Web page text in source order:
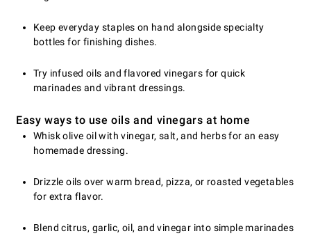
Keep everyday staples on hand alongside specialty
bottles for finishing dishes.
Try infused oils and flavored vinegars for quick
marinades and vibrant dressings.
Easy ways to use oils and vinegars at home
Whisk olive oil with vinegar, salt, and herbs for an easy
homemade dressing.
Drizzle oils over warm bread, pizza, or roasted vegetables
for extra flavor.
Blend citrus, garlic, oil, and vinegar into simple marinades